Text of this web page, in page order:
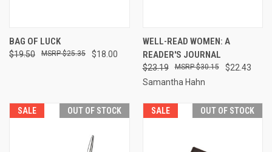
BAG OF LUCK
$19.50 $18.00
$25.35
WELL-READ WOMEN: A
READER'S JOURNAL
$23.19 $22.43
$30.15
Samantha Hahn
SALE OUT OF STOCK SALE OUT OF STOCK